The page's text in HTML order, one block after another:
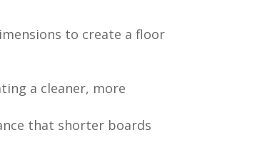
to create a floor
a cleaner, more
that shorter boards